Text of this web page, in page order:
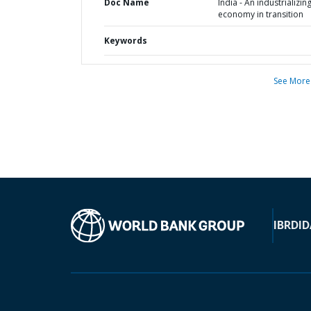
Doc Name
India - An industrializing
economy in transition
Keywords
See More
IBRD